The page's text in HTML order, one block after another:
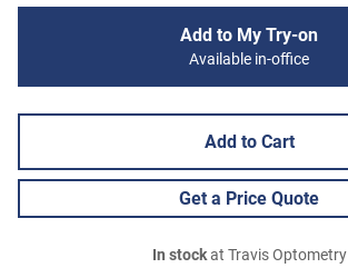
Add to My Try-on
Available in-office
Add to Cart
Get a Price Quote
In stockat Travis Optometry